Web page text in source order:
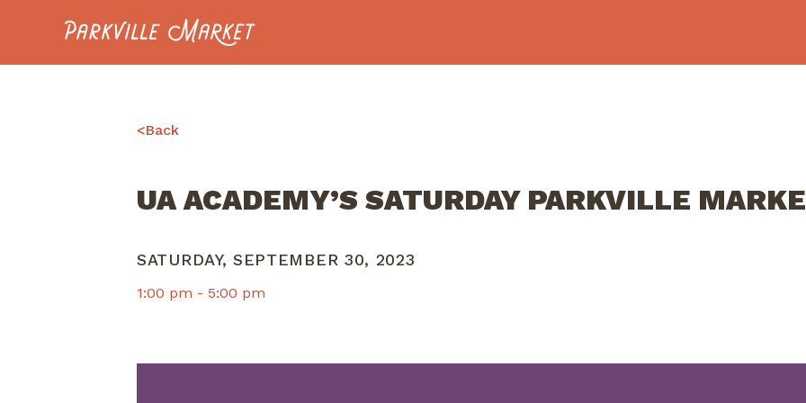
Navigate to homepage
<Back
UA ACADEMY’S SATURDAY PARKVILLE
SATURDAY, SEPTEMBER 30, 2023
1:00 pm - 5:00 pm